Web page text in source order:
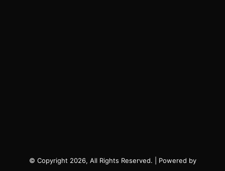
© Copyright 2026, All Rights Reserved. | Powered by